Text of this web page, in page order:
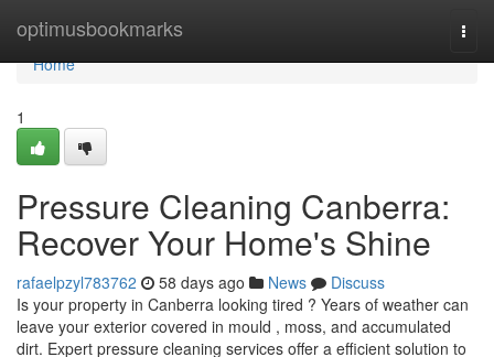
optimusbookmarks
Home
Home
1
Pressure Cleaning Canberra:
Recover Your Home's Shine
rafaelpzyl783762 58 days ago News
Discuss
Is your property in Canberra looking tired ? Years of weather can
leave your exterior covered in mould , moss, and accumulated
dirt. Expert pressure cleaning services offer a efficient solution to